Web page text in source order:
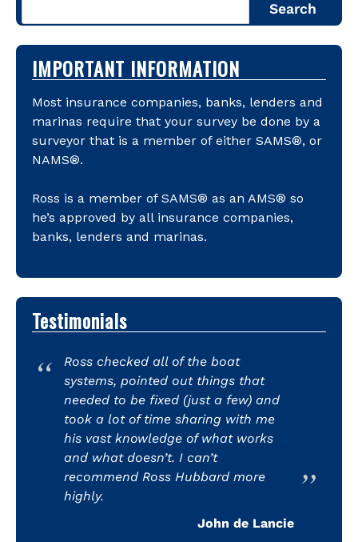
Search
IMPORTANT INFORMATION
Most insurance companies, banks, lenders and
marinas require that your survey be done by a
surveyor that is a member of either SAMS®, or
NAMS®.
Ross is a member of SAMS® as an AMS® so
he’s approved by all insurance companies,
banks, lenders and marinas.
Testimonials
Ross checked all of the boat
systems, pointed out things that
needed to be fixed (just a few) and
took a lot of time sharing with me
his vast knowledge of what works
and what doesn’t. I can’t
recommend Ross Hubbard more
highly.
John de Lancie